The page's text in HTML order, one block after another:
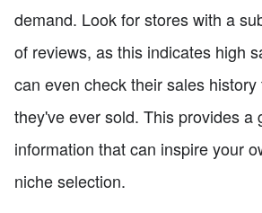
demand. Look for stores with a
of reviews, as this indicates high
can even check their sales
they've ever sold. This provides a
information that can inspire your
niche selection.